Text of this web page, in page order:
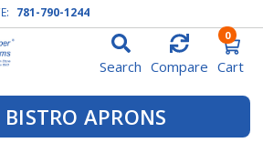
781-790-1244
Search Compare Cart
0
APRONS